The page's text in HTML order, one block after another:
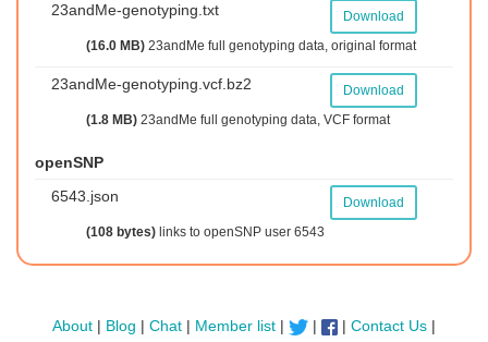
23andMe-genotyping.txt
Download
(16.0 MB) 23andMe full genotyping data, original format
23andMe-genotyping.vcf.bz2
Download
(1.8 MB) 23andMe full genotyping data, VCF format
openSNP
6543.json
Download
(108 bytes) links to openSNP user 6543
About| Blog | Chat| Member list| | |Contact Us |